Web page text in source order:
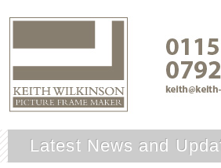
Latest News and